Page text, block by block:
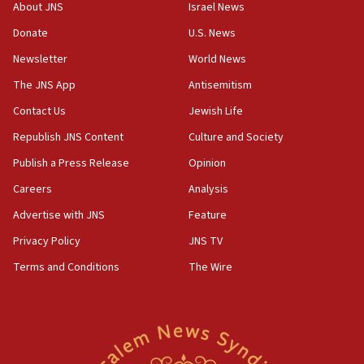
groups tell Rotary
18:02
Trump says clash with Hegseth ‘completely
Newsom appoints former US ed department civil
rights lawyer as head of California civil rights
office
Anti-Israel activists protested outside Brooklyn
Navy Yard on Wednesday, called on industrial
equipment worn by IDF soldiers
17:10
About JNS
Donate
Newsletter
The JNS App
Contact Us
Republish JNS Content
Publish a Press Release
Careers
Advertise with JNS
Privacy Policy
Terms and Conditions
Israel News
U.S. News
World News
Antisemitism
Jewish Life
Culture and Society
Opinion
Analysis
Feature
JNS TV
The Wire